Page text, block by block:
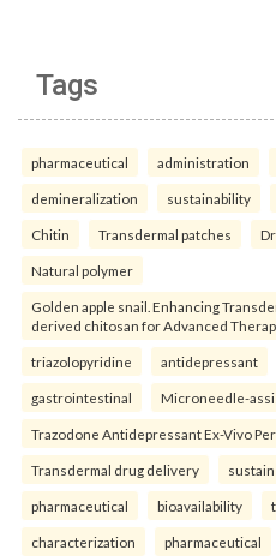
Tags
pharmaceutical administration
demineralization sustainability
Chitin Transdermal patches
Natural polymer
Golden apple snail. Enhancing
derived chitosan for Advanced
triazolopyridine antidepressant
gastrointestinal Microneedle-
Trazodone Antidepressant Ex-Vivo
Transdermal drug delivery
pharmaceutical bioavailability
characterization pharmaceutical